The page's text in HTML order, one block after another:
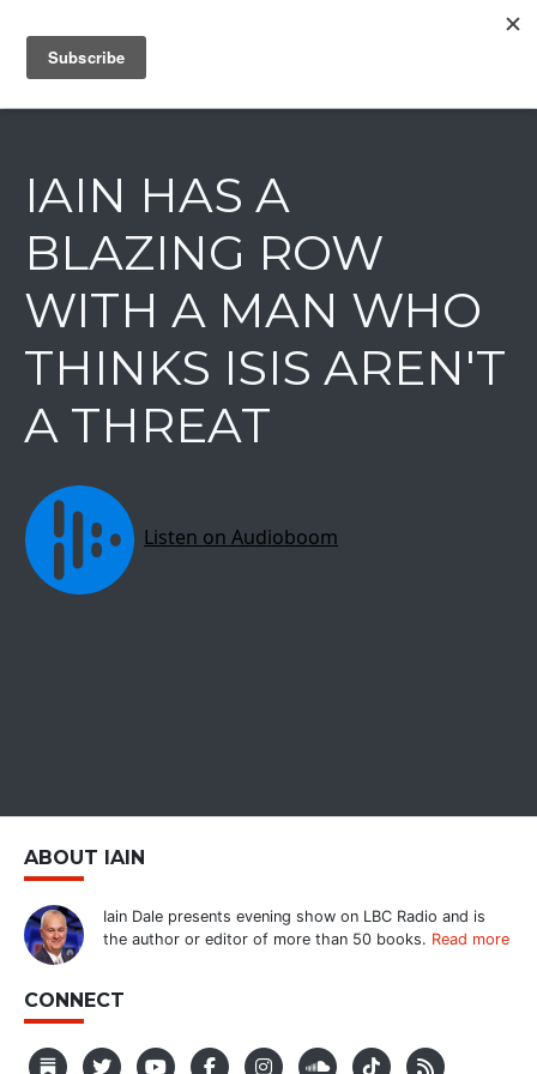
IAIN DALE
IAIN HAS A
BLAZING ROW
WITH A MAN WHO
THINKS ISIS AREN'T
A THREAT
ABOUT IAIN
Iain Dale presents evening show on LBC Radio and is
the author or editor of more than 50 books. Read more
CONNECT